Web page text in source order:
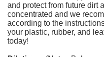
and protect from future dirt
concentrated and we
according to the
your plastic, rubber, and
today!